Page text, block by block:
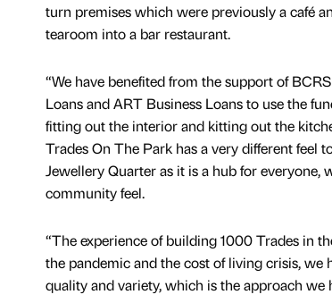
turn premises which were previously a café
tearoom into a bar restaurant.
“We have benefited from the support of
Loans and ART Business Loans to use the
fitting out the interior and kitting out the
Trades On The Park has a very different feel
Jewellery Quarter as it is a hub for everyone,
community feel.
“The experience of building 1000 Trades in
the pandemic and the cost of living crisis, we
quality and variety, which is the approach